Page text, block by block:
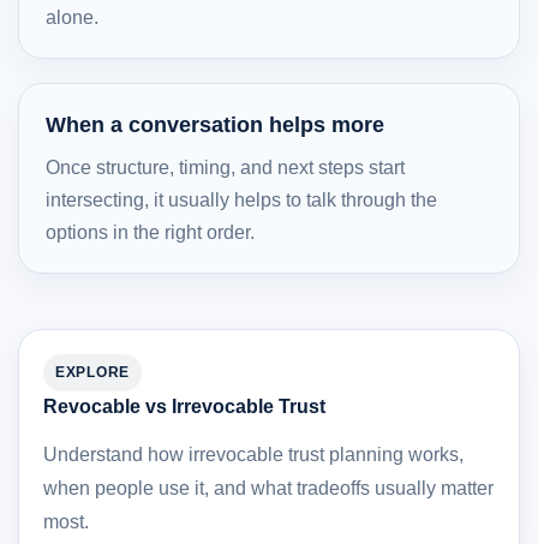
alone.
When a conversation helps more
Once structure, timing, and next steps start
intersecting, it usually helps to talk through the
options in the right order.
EXPLORE
Revocable vs Irrevocable Trust
Understand how irrevocable trust planning works,
when people use it, and what tradeoffs usually matter
most.